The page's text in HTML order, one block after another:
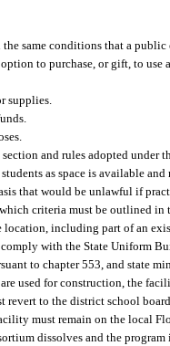
same conditions that a
to purchase, or gift, to use
supplies.
and rules adopted under
as space is available
that would be unlawful if
criteria must be outlined in
location, including part of an
with the State Uniform
to chapter 553, and state
used for construction, the
to the district school
must remain on the local
dissolves and the